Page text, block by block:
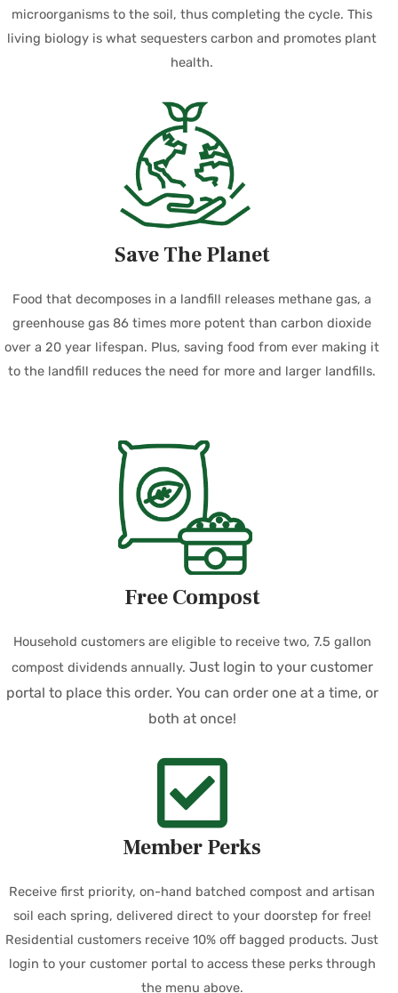
microorganisms to the soil, thus completing the cycle. This
living biology is what sequesters carbon and promotes plant
health.
Save The Planet
Food that decomposes in a landfill releases methane gas, a
greenhouse gas 86 times more potent than carbon dioxide
over a 20 year lifespan. Plus, saving food from ever making it
to the landfill reduces the need for more and larger landfills.
Free Compost
Household customers are eligible to receive two, 7.5 gallon
compost dividends annually. Just login to your customer
portal to place this order. You can order one at a time, or
both at once!
Member Perks
Receive first priority, on-hand batched compost and artisan
soil each spring, delivered direct to your doorstep for free!
Residential customers receive 10% off bagged products. Just
login to your customer portal to access these perks through
the menu above.